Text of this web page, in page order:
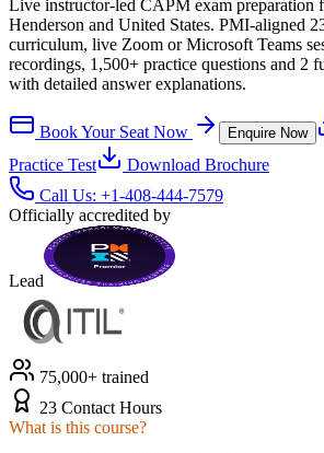
Live instructor-led CAPM exam preparation
Henderson and United States. PMI-aligned
curriculum, live Zoom or Microsoft Teams
recordings, 1,500+ practice questions and 2
with detailed answer explanations.
Book Your Seat Now Enquire Now
Practice Test
Download Brochure
Call Us: +1-408-444-7579
Officially accredited by
Lead
75,000+ trained
23 Contact Hours
What is this course?